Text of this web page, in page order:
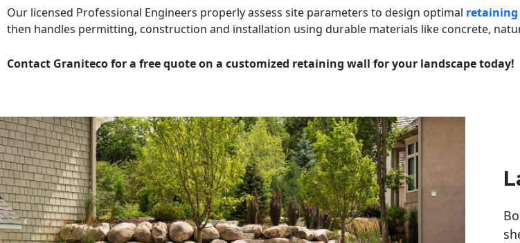
Our licensed Professional Engineers properly assess site parameters to design optimal
then handles permitting, construction and installation using durable materials like concrete,
Contact Graniteco for a free quote on a customized retaining wall for your landscape today!